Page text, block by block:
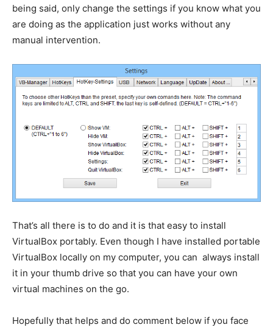
being said, only change the settings if you know what you
are doing as the application just works without any
manual intervention.
That’s all there is to do and it is that easy to install
VirtualBox portably. Even though I have installed portable
VirtualBox locally on my computer, you can always install
it in your thumb drive so that you can have your own
virtual machines on the go.
Hopefully that helps and do comment below if you face